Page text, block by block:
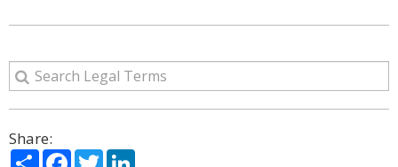
Share:
ShareFacebook
Twitter